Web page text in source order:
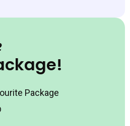
Package